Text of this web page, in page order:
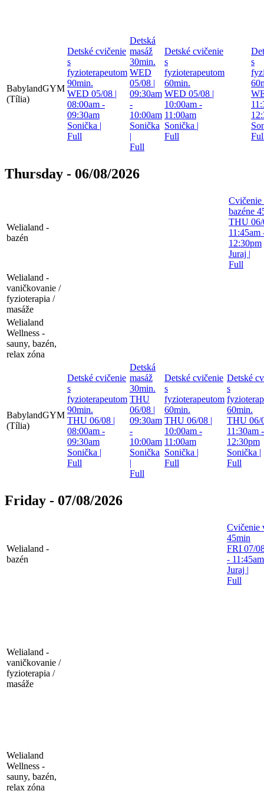
BabylandGYM
(Tília)
Detské cvičenie
s
fyzioterapeutom
90min.
WED 05/08 |
08:00am -
09:30am
Sonička |
Full
Detská
masáž
30min.
WED
05/08 |
09:30am
-
10:00am
Sonička
|
Full
Detské cvičenie
s
fyzioterapeutom
60min.
WED 05/08 |
10:00am -
11:00am
Sonička |
Full
s
Thursday - 06/08/2026
Welialand -
bazén
Cvičenie
bazéne
THU 06/
11:45am
12:30pm
Juraj |
Full
Welialand -
vaničkovanie /
fyzioterapia /
masáže
Welialand
Wellness -
sauny, bazén,
relax zóna
BabylandGYM
(Tília)
Detské cvičenie
s
fyzioterapeutom
90min.
THU 06/08 |
08:00am -
09:30am
Sonička |
Full
Detská
masáž
30min.
THU
06/08 |
09:30am
-
10:00am
Sonička
|
Full
Detské cvičenie
s
fyzioterapeutom
60min.
THU 06/08 |
10:00am -
11:00am
Sonička |
Full
Detské
s
60min.
THU 06/
11:30am -
12:30pm
Sonička |
Full
Friday - 07/08/2026
Welialand -
bazén
Cvičenie
45min
FRI 07/
- 11:45am
Juraj |
Full
Welialand -
vaničkovanie /
fyzioterapia /
masáže
Welialand
Wellness -
sauny, bazén,
relax zóna